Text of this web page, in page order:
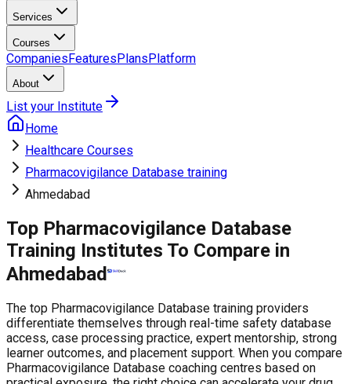
Services
Courses
CompaniesFeaturesPlansPlatform
About
List your Institute
Home
Healthcare Courses
Pharmacovigilance Database training
Ahmedabad
Top Pharmacovigilance Database
Training Institutes To Compare in
Ahmedabad
The top Pharmacovigilance Database training providers
differentiate themselves through real-time safety database
access, case processing practice, expert mentorship, strong
learner outcomes, and placement support. When you compare
Pharmacovigilance Database coaching centres based on